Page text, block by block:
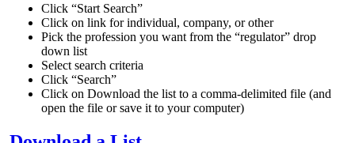
Click “Start Search”
Click on link for individual, company, or other
Pick the profession you want from the “regulator” drop
down list
Select search criteria
Click “Search”
Click on Download the list to a comma-delimited file (and
open the file or save it to your computer)